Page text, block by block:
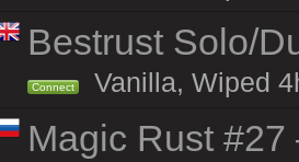
Bestrust Solo/
Connect Vanilla, Wiped
Magic Rust